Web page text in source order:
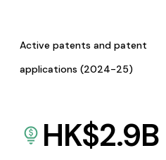
Active patents and patent
applications (2024-25)
HK$2.9B